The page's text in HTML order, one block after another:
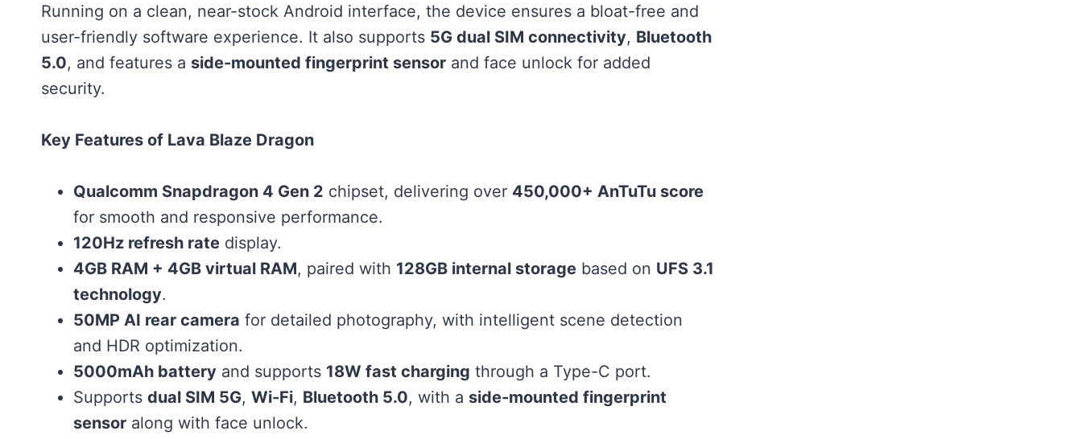
Running on a clean, near-stock Android interface, the device ensures a bloat-free and
user-friendly software experience. It also supports 5G dual SIM connectivity, Bluetooth
5.0, and features a side-mounted fingerprint sensor and face unlock for added
security.
Key Features of Lava Blaze Dragon
Qualcomm Snapdragon 4 Gen 2 chipset, delivering over 450,000+ AnTuTu score
for smooth and responsive performance.
120Hz refresh rate display.
4GB RAM + 4GB virtual RAM, paired with 128GB internal storage based on UFS 3.1
technology.
50MP AI rear camera for detailed photography, with intelligent scene detection
and HDR optimization.
5000mAh battery and supports 18W fast charging through a Type-C port.
Supports dual SIM 5G, Wi-Fi, Bluetooth 5.0, with a side-mounted fingerprint
sensor along with face unlock.